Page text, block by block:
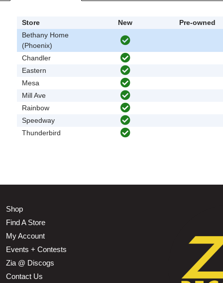
Store New
Pre-owned
Bethany Home
(Phoenix)
Chandler
Eastern
Mesa
Mill Ave
Rainbow
Speedway
Thunderbird
Shop
Find A Store
My Account
Events + Contests
Zia @ Discogs
Contact Us